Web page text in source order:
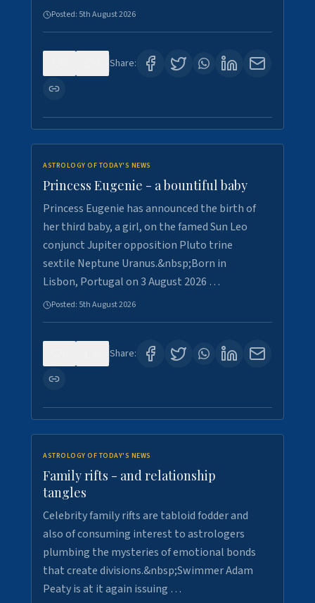
Posted: 5th August 2026
Share:
ASTROLOGY OF TODAY'S NEWS
Princess Eugenie - a bountiful baby
Princess Eugenie has announced the birth of
her third baby, a girl, on the famed Sun Leo
conjunct Jupiter opposition Pluto trine
sextile Neptune Uranus.&nbsp;Born in
Lisbon, Portugal on 3 August 2026 …
Posted: 5th August 2026
Share:
ASTROLOGY OF TODAY'S NEWS
Family rifts - and relationship
tangles
Celebrity family rifts are tabloid fodder and
also of consuming interest to astrologers
plumbing the mysteries of emotional bonds
that create divisions.&nbsp;Swimmer Adam
Peaty is at it again issuing …